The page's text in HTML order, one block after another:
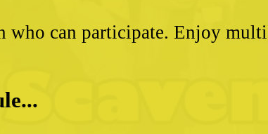
who can participate. Enjoy